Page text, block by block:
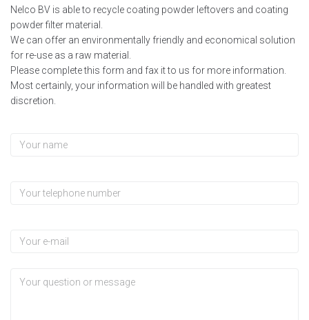
Nelco BV is able to recycle coating powder leftovers and coating
powder filter material.
We can offer an environmentally friendly and economical solution
for re-use as a raw material.
Please complete this form and fax it to us for more information.
Most certainly, your information will be handled with greatest
discretion.